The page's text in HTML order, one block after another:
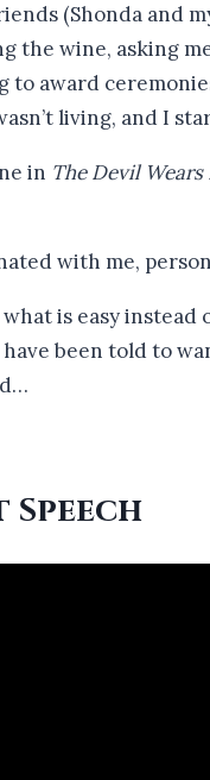
(Shonda and
wine, asking
award
living, and I
in The Devil Wears
with me,
is easy
been told to